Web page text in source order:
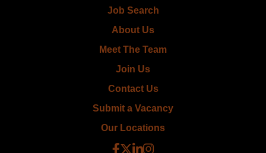
Job Search
About Us
Meet The Team
Join Us
Contact Us
Submit a Vacancy
Our Locations